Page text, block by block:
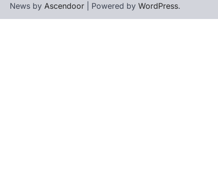
News by Ascendoor | Powered by WordPress.